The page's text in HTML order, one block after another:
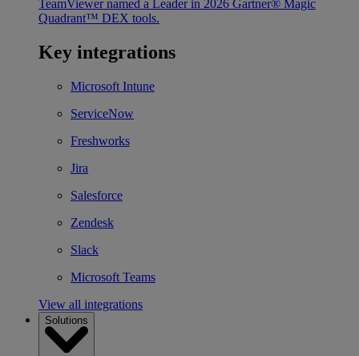
TeamViewer named a Leader in 2026 Gartner® Magic
Quadrant™ DEX tools.
Key integrations
Microsoft Intune
ServiceNow
Freshworks
Jira
Salesforce
Zendesk
Slack
Microsoft Teams
View all integrations
Solutions